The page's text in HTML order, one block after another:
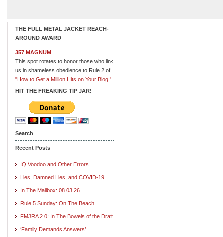
THE FULL METAL JACKET REACH-
AROUND AWARD
357 MAGNUM
This spot rotates to honor those who link
us in shameless obedience to Rule 2 of
"How to Get a Million Hits on Your Blog."
HIT THE FREAKING TIP JAR!
Search
Recent Posts
IQ Voodoo and Other Errors
Lies, Damned Lies, and COVID-19
In The Mailbox: 08.03.26
Rule 5 Sunday: On The Beach
FMJRA 2.0: In The Bowels of the Draft
‘Family Demands Answers’